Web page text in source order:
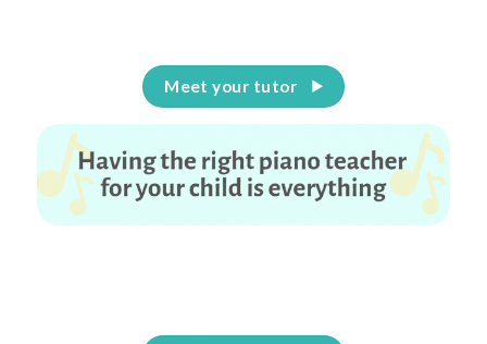
Meet your tutor